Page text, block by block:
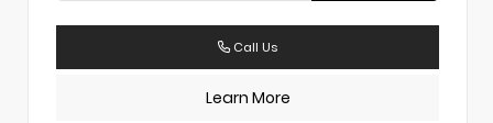
Call Us
Learn More